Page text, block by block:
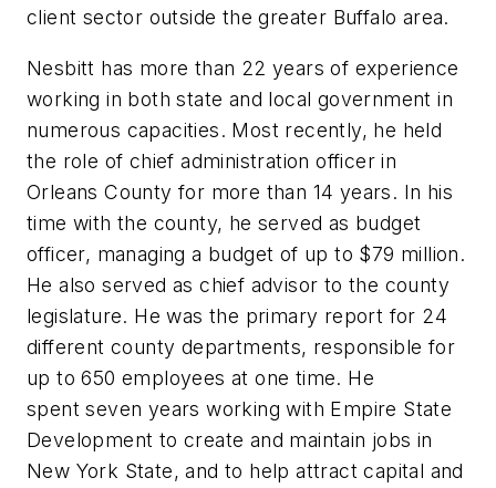
client sector outside the greater Buffalo area.
Nesbitt has more than 22 years of experience
working in both state and local government in
numerous capacities. Most recently, he held
the role of chief administration officer in
Orleans County for more than 14 years. In his
time with the county, he served as budget
officer, managing a budget of up to $79 million.
He also served as chief advisor to the county
legislature. He was the primary report for 24
different county departments, responsible for
up to 650 employees at one time. He
spentseven years working with Empire State
Development to create and maintain jobs in
New York State, and to help attract capital and